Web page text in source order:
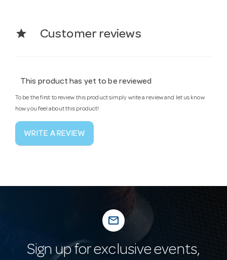
star Customer reviews
This product has yet to be reviewed
To be the first to review this product simply write a review and let us know
how you feel about this product!
WRITE A REVIEW
mail_outline
Sign up for exclusive events,